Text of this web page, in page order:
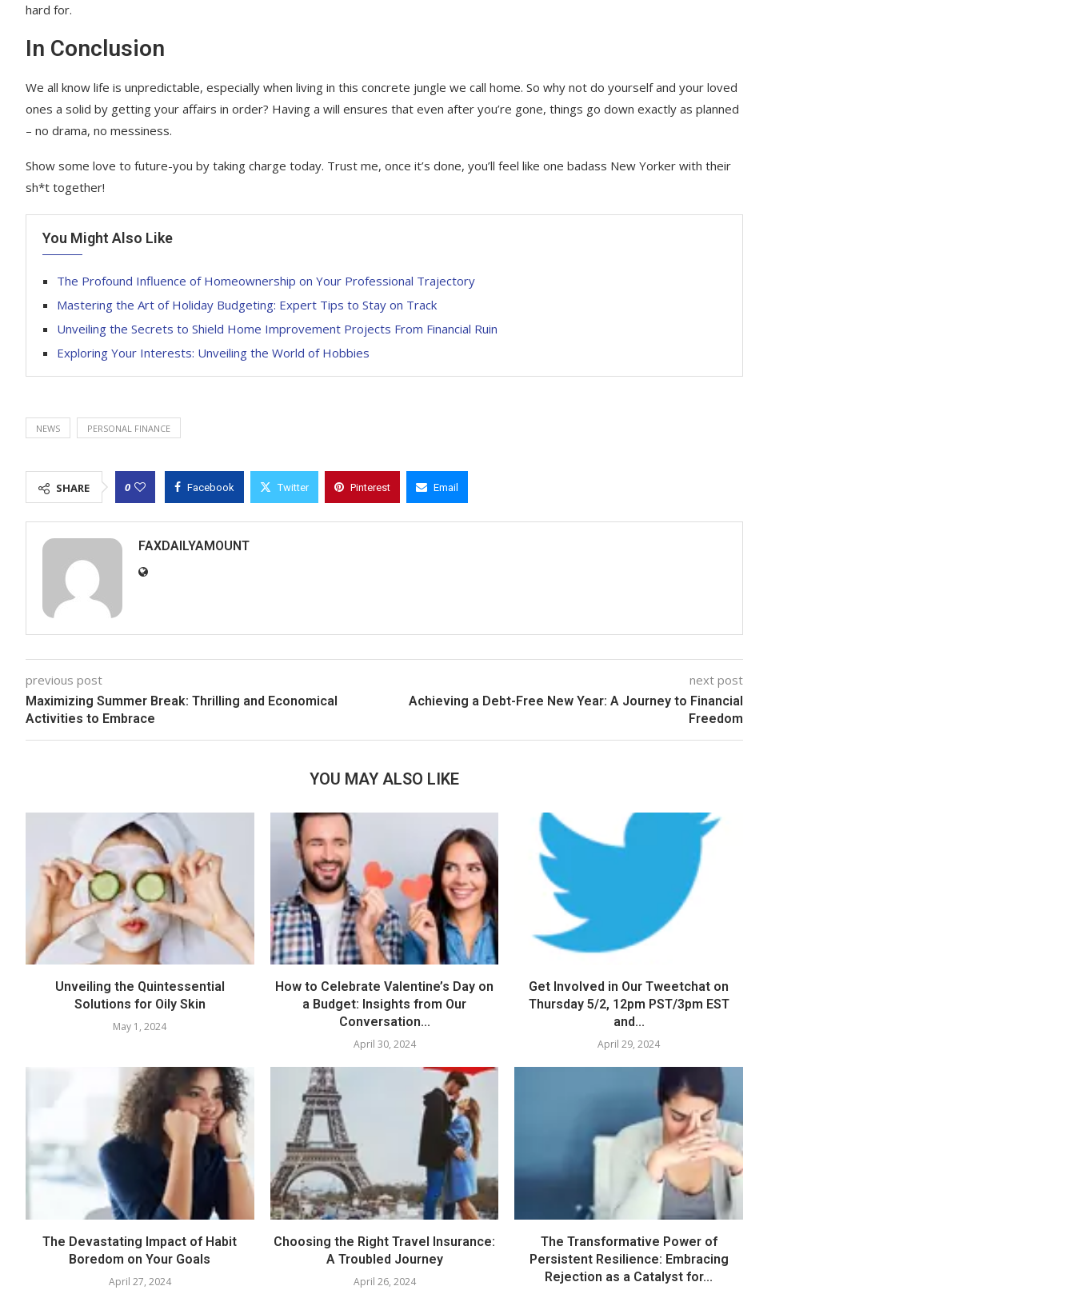
hard for.
In Conclusion
We all know life is unpredictable, especially when living in this concrete jungle we call home. So why not do yourself and your loved
ones a solid by getting your affairs in order? Having a will ensures that even after you’re gone, things go down exactly as planned
– no drama, no messiness.
Show some love to future-you by taking charge today. Trust me, once it’s done, you’ll feel like one badass New Yorker with their
sh*t together!
You Might Also Like
The Profound Influence of Homeownership on Your Professional Trajectory
Mastering the Art of Holiday Budgeting: Expert Tips to Stay on Track
Unveiling the Secrets to Shield Home Improvement Projects From Financial Ruin
Exploring Your Interests: Unveiling the World of Hobbies
NEWS PERSONAL FINANCE
SHARE 0 Facebook Twitter Pinterest Email
FAXDAILYAMOUNT
previous post
Maximizing Summer Break: Thrilling and Economical
Activities to Embrace
next post
Achieving a Debt-Free New Year: A Journey to Financial
Freedom
YOU MAY ALSO LIKE
Unveiling the Quintessential
Solutions for Oily Skin
May 1, 2024
How to Celebrate Valentine’s Day on
a Budget: Insights from Our
Conversation...
April 30, 2024
Get Involved in Our Tweetchat on
Thursday 5/2, 12pm PST/3pm EST
and...
April 29, 2024
The Devastating Impact of Habit
Boredom on Your Goals
April 27, 2024
Choosing the Right Travel Insurance:
A Troubled Journey
April 26, 2024
The Transformative Power of
Persistent Resilience: Embracing
Rejection as a Catalyst for...